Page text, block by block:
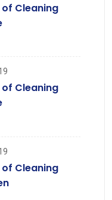
Cleaning
Cleaning
Cleaning